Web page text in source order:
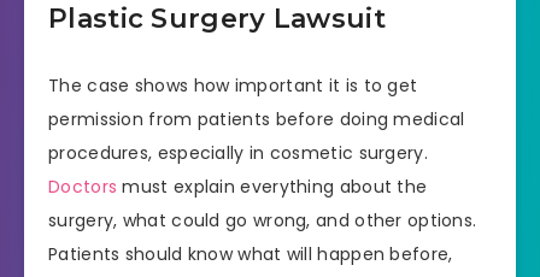
Plastic Surgery Lawsuit
The case shows how important it is to get
permission from patients before doing medical
procedures, especially in cosmetic surgery.
Doctors must explain everything about the
surgery, what could go wrong, and other options.
Patients should know what will happen before,